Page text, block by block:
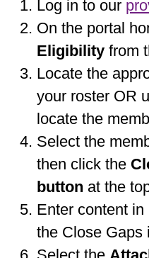
Log in to our
On the portal
Eligibility from
Locate the
your roster OR
locate the
Select the
then click the
button at the
Enter content
the Close Gaps